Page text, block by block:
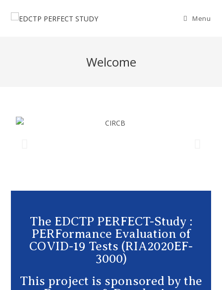
Menu
Welcome
The EDCTP PERFECT-Study :
PERFormance Evaluation of
COVID-19 Tests (RIA2020EF-
3000)
This project is sponsored by the